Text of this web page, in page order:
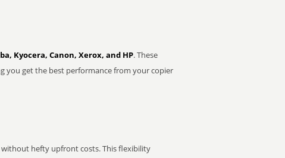
Kyocera, Canon, Xerox, and HP. These
you get the best performance from your copier
hefty upfront costs. This flexibility